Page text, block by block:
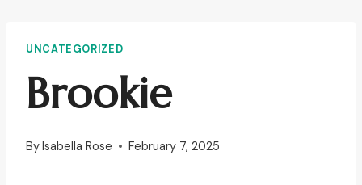
UNCATEGORIZED
Brookie
ByIsabella Rose February 7, 2025